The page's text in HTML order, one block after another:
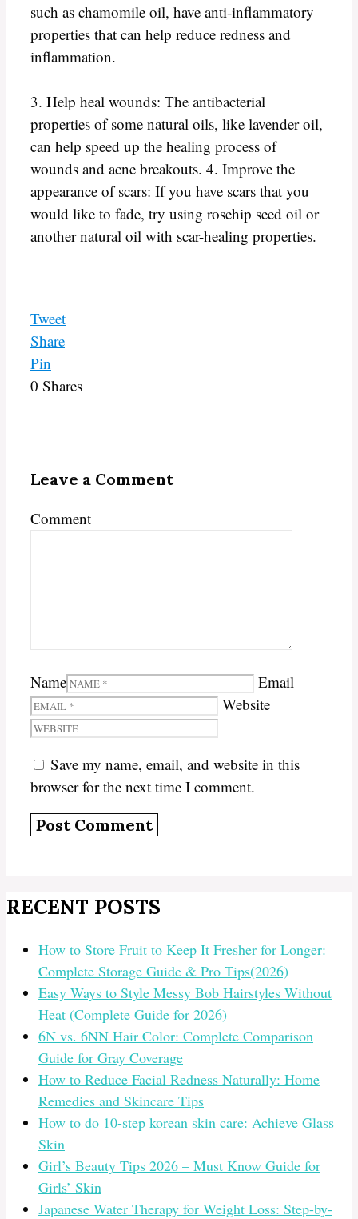
such as chamomile oil, have anti-inflammatory
properties that can help reduce redness and
inflammation.
3. Help heal wounds: The antibacterial
properties of some natural oils, like lavender oil,
can help speed up the healing process of
wounds and acne breakouts. 4. Improve the
appearance of scars: If you have scars that you
would like to fade, try using rosehip seed oil or
another natural oil with scar-healing properties.
Tweet
Share
Pin
0 Shares
Leave a Comment
Comment
Name
Email
Website
Save my name, email, and website in this
browser for the next time I comment.
RECENT POSTS
How to Store Fruit to Keep It Fresher for Longer:
Complete Storage Guide & Pro Tips(2026)
Easy Ways to Style Messy Bob Hairstyles Without
Heat (Complete Guide for 2026)
6N vs. 6NN Hair Color: Complete Comparison
Guide for Gray Coverage
How to Reduce Facial Redness Naturally: Home
Remedies and Skincare Tips
How to do 10-step korean skin care: Achieve Glass
Skin
Girl’s Beauty Tips 2026 – Must Know Guide for
Girls’ Skin
Japanese Water Therapy for Weight Loss: Step-by-